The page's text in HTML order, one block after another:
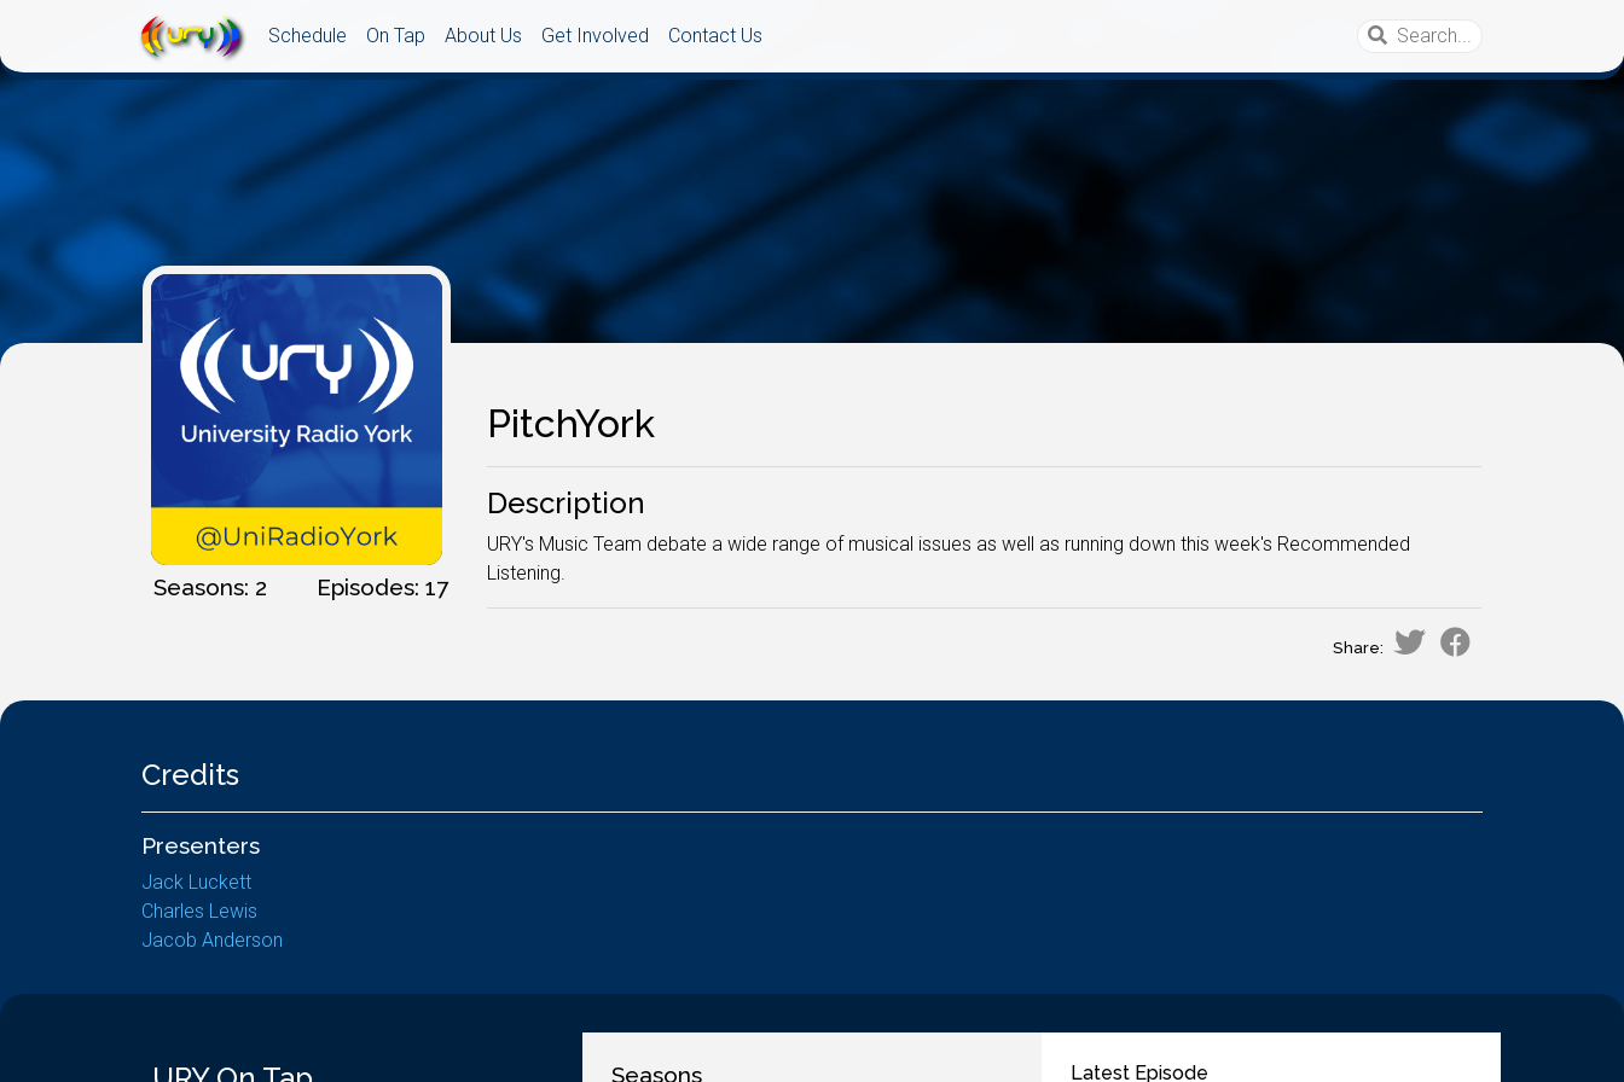
Schedule On Tap About Us Get Involved Contact Us
Seasons: 2 Episodes: 17
PitchYork
Description
URY's Music Team debate a wide range of musical issues as well as running down this week's Recommended
Listening.
Share:
Credits
Presenters
Jack Luckett
Charles Lewis
Jacob Anderson
Seasons Latest Episode